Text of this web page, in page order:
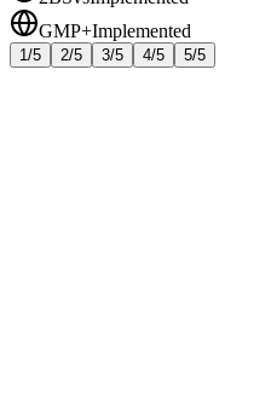
GMP+Implemented
1/5 2/5 3/5 4/5 5/5